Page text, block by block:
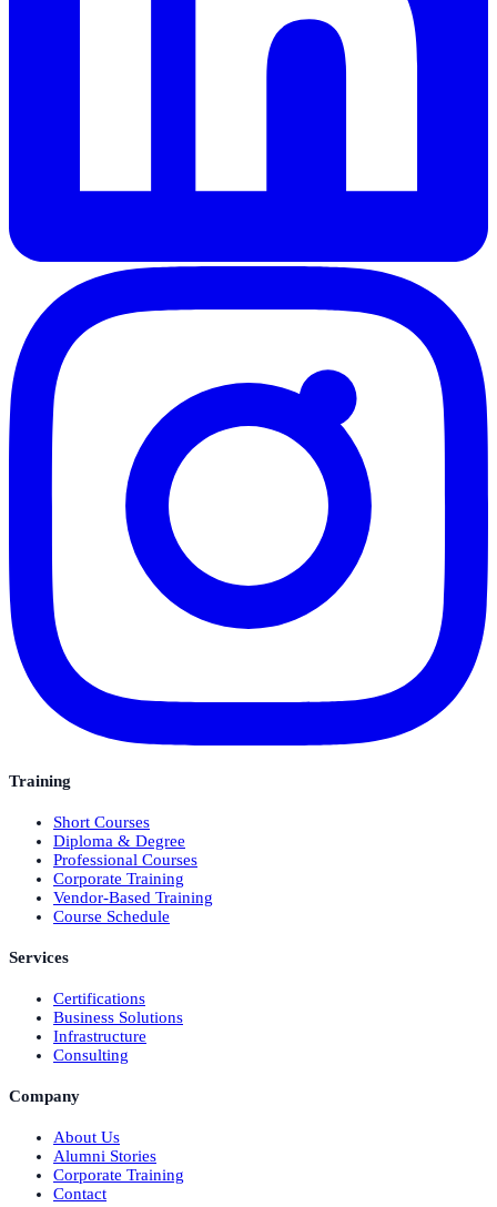
Training
Short Courses
Diploma & Degree
Professional Courses
Corporate Training
Vendor-Based Training
Course Schedule
Services
Certifications
Business Solutions
Infrastructure
Consulting
Company
About Us
Alumni Stories
Corporate Training
Contact